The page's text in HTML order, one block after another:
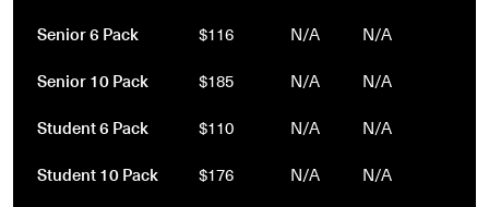
Senior 6 Pack
$116 N/A
N/A
Senior 10 Pack
$185 N/A
N/A
Student 6 Pack
$110 N/A
N/A
Student 10 Pack
$176 N/A N/A